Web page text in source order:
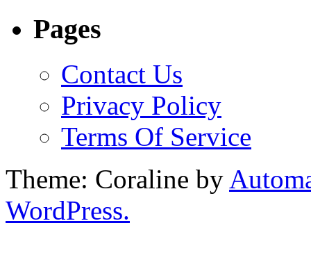
Pages
Contact Us
Privacy Policy
Terms Of Service
Theme: Coraline by
WordPress.